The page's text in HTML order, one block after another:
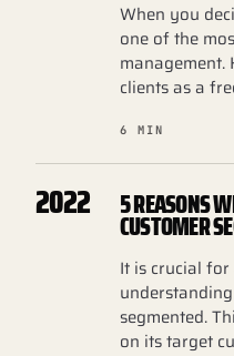
When you
one of the
clients as a
6 MIN
2022 5 REASONS
CUSTOMER
It is crucial for
segmented.
on its target